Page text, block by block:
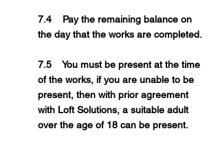
7.4 Pay the remaining balance on
the day that the works are completed.
7.5 You must be present at the time
of the works, if you are unable to be
present, then with prior agreement
with Loft Solutions, a suitable adult
over the age of 18 can be present.